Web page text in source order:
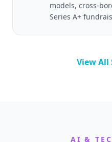
models, cross-
Series A+
View All
AI &